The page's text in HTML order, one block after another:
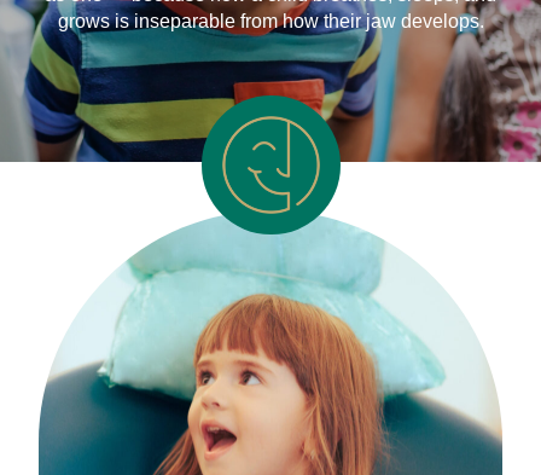
grows is inseparable from how their jaw develops.